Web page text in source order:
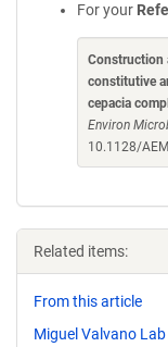
For your
Construction
constitutive
cepacia
Environ
10.1128/
Related items:
From this article
Miguel Valvano